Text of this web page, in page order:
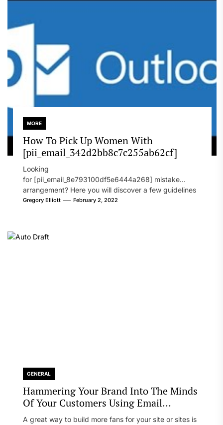
MORE
How To Pick Up Women With
[pii_email_342d2bb8c7c255ab62cf]
Looking
for [pii_email_8e793100df5e6444a268] mistake
arrangement? Here you will discover a few guidelines
that will likely take care of your concern. On the...
Gregory Elliott February 2, 2022
GENERAL
Hammering Your Brand Into The Minds
Of Your Customers Using Email
Marketing
A great way to build more fans for your site or sites is